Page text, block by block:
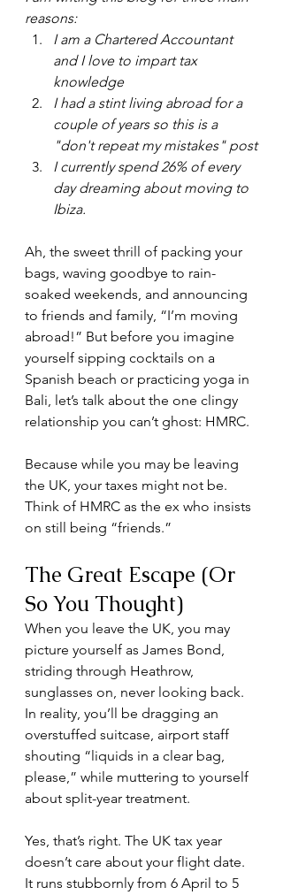
reasons:
I am a Chartered Accountant
and I love to impart tax
knowledge
I had a stint living abroad for a
couple of years so this is a
"don't repeat my mistakes" post
I currently spend 26% of every
day dreaming about moving to
Ibiza.
Ah, the sweet thrill of packing your
bags, waving goodbye to rain-
soaked weekends, and announcing
to friends and family, “I’m moving
abroad!” But before you imagine
yourself sipping cocktails on a
Spanish beach or practicing yoga in
Bali, let’s talk about the one clingy
relationship you can’t ghost: HMRC.
Because while you may be leaving
the UK, your taxes might not be.
Think of HMRC as the ex who insists
on still being “friends.”
The Great Escape (Or
So You Thought)
When you leave the UK, you may
picture yourself as James Bond,
striding through Heathrow,
sunglasses on, never looking back.
In reality, you’ll be dragging an
overstuffed suitcase, airport staff
shouting “liquids in a clear bag,
please,” while muttering to yourself
about split-year treatment.
Yes, that’s right. The UK tax year
doesn’t care about your flight date.
It runs stubbornly from 6 April to 5